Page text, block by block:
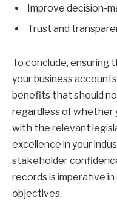
Improve decision-
Trust and
To conclude, ensuring
your business
benefits that should
regardless of whether
with the relevant
excellence in your
stakeholder
records is imperative
objectives.